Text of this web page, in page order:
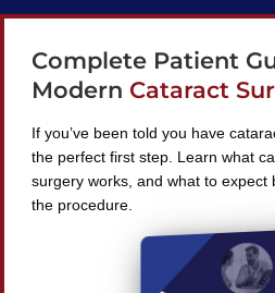
240 Lookout Pl, Maitland,
Find A Surgeon
Complete Patient
Modern Cataract
If you’ve been told you have
the perfect first step. Learn what
surgery works, and what to expect
the procedure.